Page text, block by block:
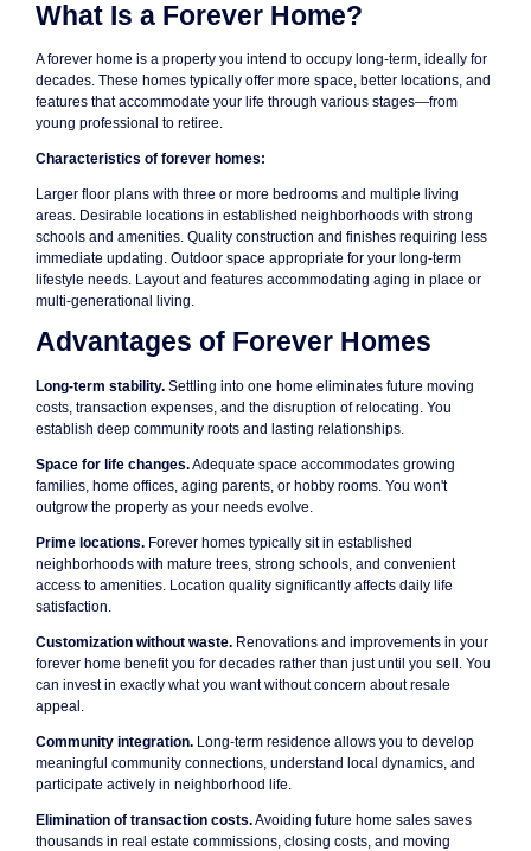
What Is a Forever Home?
A forever home is a property you intend to occupy long-term, ideally for
decades. These homes typically offer more space, better locations, and
features that accommodate your life through various stages—from
young professional to retiree.
Characteristics of forever homes:
Larger floor plans with three or more bedrooms and multiple living
areas. Desirable locations in established neighborhoods with strong
schools and amenities. Quality construction and finishes requiring less
immediate updating. Outdoor space appropriate for your long-term
lifestyle needs. Layout and features accommodating aging in place or
multi-generational living.
Advantages of Forever Homes
Long-term stability. Settling into one home eliminates future moving
costs, transaction expenses, and the disruption of relocating. You
establish deep community roots and lasting relationships.
Space for life changes.Adequate space accommodates growing
families, home offices, aging parents, or hobby rooms. You won't
outgrow the property as your needs evolve.
Prime locations. Forever homes typically sit in established
neighborhoods with mature trees, strong schools, and convenient
access to amenities. Location quality significantly affects daily life
satisfaction.
Customization without waste. Renovations and improvements in your
forever home benefit you for decades rather than just until you sell. You
can invest in exactly what you want without concern about resale
appeal.
Community integration. Long-term residence allows you to develop
meaningful community connections, understand local dynamics, and
participate actively in neighborhood life.
Elimination of transaction costs.Avoiding future home sales saves
thousands in real estate commissions, closing costs, and moving